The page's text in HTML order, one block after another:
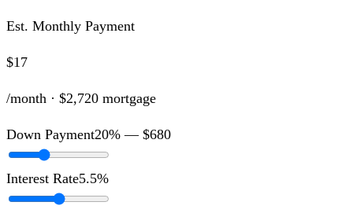
Est. Monthly Payment
$17
/month · $2,720 mortgage
Down Payment20% — $680
Interest Rate5.5%